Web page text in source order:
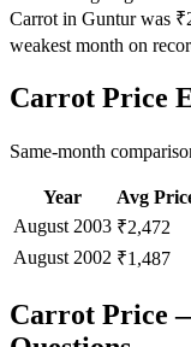
Carrot in Guntur was
weakest month on
Carrot Price
Same-month
Year Avg
August 2003 ₹2,472
August 2002 ₹1,487
Carrot Price